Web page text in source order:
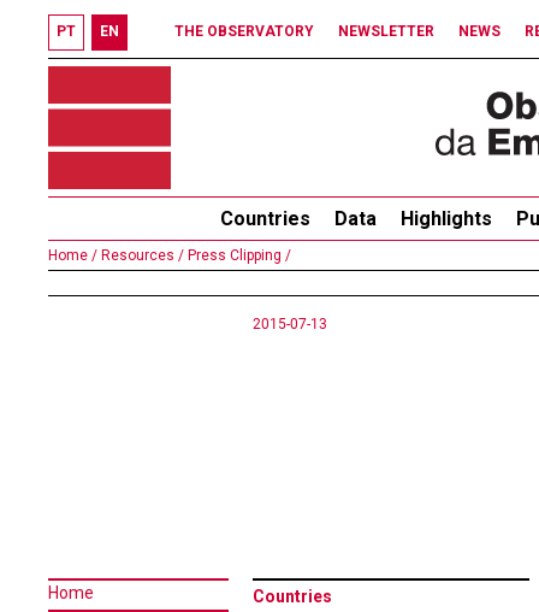
PT EN THE OBSERVATORY NEWSLETTER NEWS
Countries Data Highlights
Home / Resources / Press Clipping /
2015-07-13
Home
Countries